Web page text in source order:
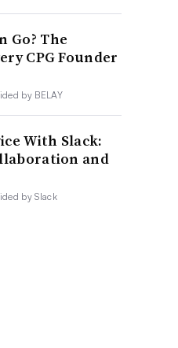
Go? The
CPG Founder
by BELAY
With Slack:
and
by Slack